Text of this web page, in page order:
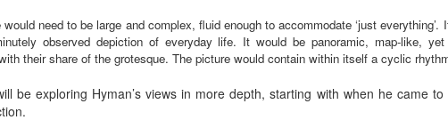
need to be large and complex, fluid enough to accommodate ‘just
observed depiction of everyday life. It would be panoramic, map-like,
their share of the grotesque. The picture would contain within itself a cyclic
be exploring Hyman’s views in more depth, starting with when he came